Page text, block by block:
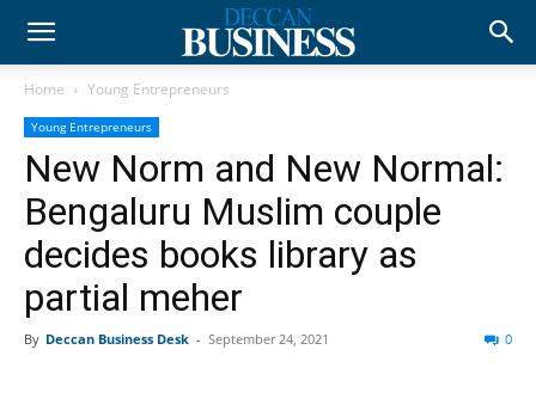
Home Young Entrepreneurs
Young Entrepreneurs
New Norm and New Normal:
Bengaluru Muslim couple
decides books library as
partial meher
By Deccan Business Desk - September 24, 2021 0